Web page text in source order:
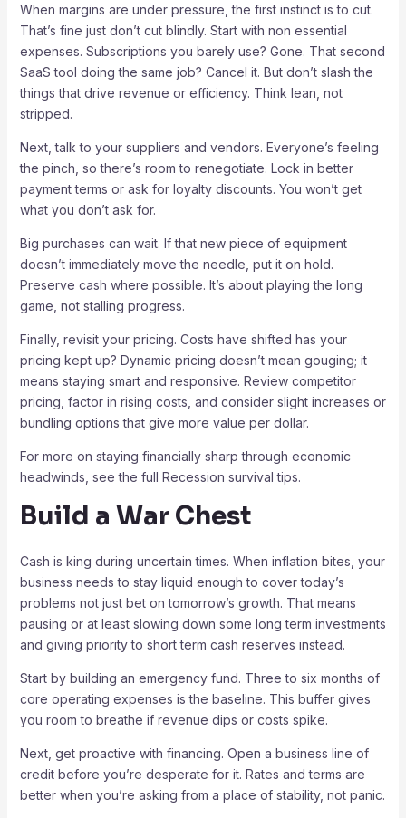
When margins are under pressure, the first instinct is to cut.
That’s fine just don’t cut blindly. Start with non essential
expenses. Subscriptions you barely use? Gone. That second
SaaS tool doing the same job? Cancel it. But don’t slash the
things that drive revenue or efficiency. Think lean, not
stripped.
Next, talk to your suppliers and vendors. Everyone’s feeling
the pinch, so there’s room to renegotiate. Lock in better
payment terms or ask for loyalty discounts. You won’t get
what you don’t ask for.
Big purchases can wait. If that new piece of equipment
doesn’t immediately move the needle, put it on hold.
Preserve cash where possible. It’s about playing the long
game, not stalling progress.
Finally, revisit your pricing. Costs have shifted has your
pricing kept up? Dynamic pricing doesn’t mean gouging; it
means staying smart and responsive. Review competitor
pricing, factor in rising costs, and consider slight increases or
bundling options that give more value per dollar.
For more on staying financially sharp through economic
headwinds, see the full Recession survival tips.
Build a War Chest
Cash is king during uncertain times. When inflation bites, your
business needs to stay liquid enough to cover today’s
problems not just bet on tomorrow’s growth. That means
pausing or at least slowing down some long term investments
and giving priority to short term cash reserves instead.
Start by building an emergency fund. Three to six months of
core operating expenses is the baseline. This buffer gives
you room to breathe if revenue dips or costs spike.
Next, get proactive with financing. Open a business line of
credit before you’re desperate for it. Rates and terms are
better when you’re asking from a place of stability, not panic.